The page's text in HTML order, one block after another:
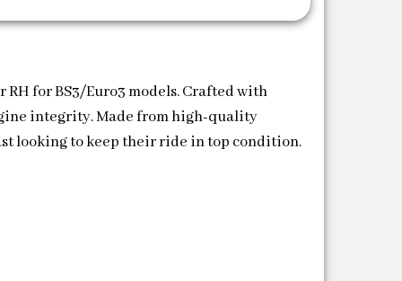
for BS3/Euro3 models. Crafted with
integrity. Made from high-quality
looking to keep their ride in top condition.